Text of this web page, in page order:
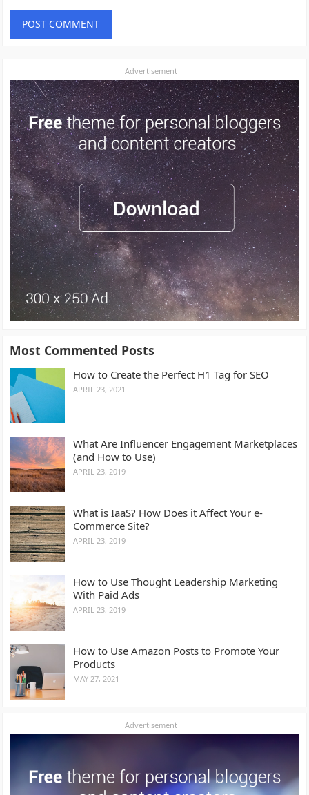
Advertisement
Most Commented Posts
How to Create the Perfect H1 Tag for SEO
APRIL 23, 2021
What Are Influencer Engagement Marketplaces
(and How to Use)
APRIL 23, 2019
What is IaaS? How Does it Affect Your e-
Commerce Site?
APRIL 23, 2019
How to Use Thought Leadership Marketing
With Paid Ads
APRIL 23, 2019
How to Use Amazon Posts to Promote Your
Products
MAY 27, 2021
Advertisement